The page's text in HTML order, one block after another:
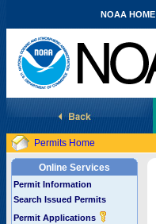
National Marine Fisheries Service
NOAA HOME
Permits Home
Online Services
Permit Information
Search Issued Permits
Permit Applications